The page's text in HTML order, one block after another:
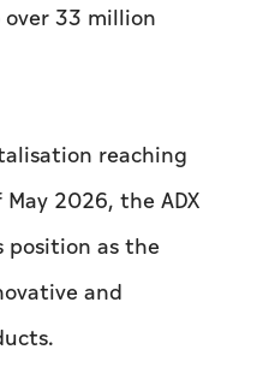
33 million
reaching
2026, the ADX
as the
and